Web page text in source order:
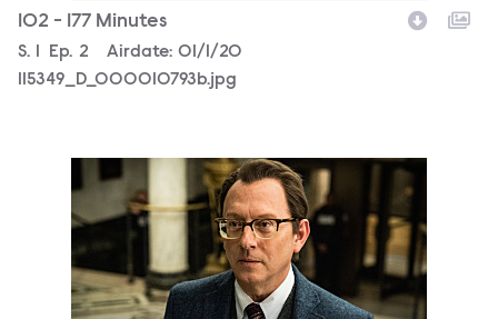
102 - 177 Minutes
Season
S. Episode
Ep. 2 Airdate: 01/1/20
115349_D_000010793b.jpg
115349_D_000010777b.jpg